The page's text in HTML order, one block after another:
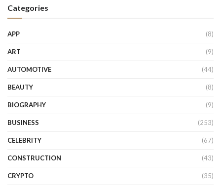
Categories
APP (8)
ART (9)
AUTOMOTIVE (44)
BEAUTY (8)
BIOGRAPHY (9)
BUSINESS (253)
CELEBRITY (67)
CONSTRUCTION (43)
CRYPTO (35)